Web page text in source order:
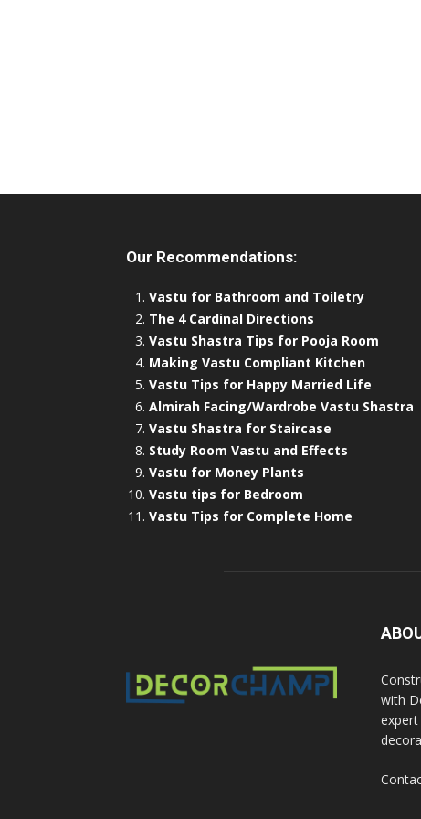
Our Recommendations:
Vastu for Bathroom and Toiletry
The 4 Cardinal Directions
Vastu Shastra Tips for Pooja Room
Making Vastu Compliant Kitchen
Vastu Tips for Happy Married Life
Almirah Facing/Wardrobe Vastu Shastra
Vastu Shastra for Staircase
Study Room Vastu and Effects
Vastu for Money Plants
Vastu tips for Bedroom
Vastu Tips for Complete Home
with